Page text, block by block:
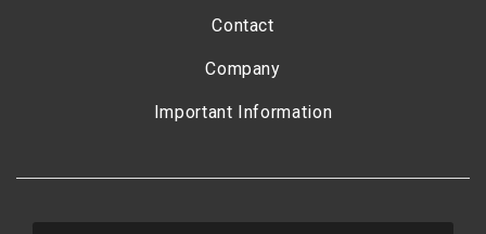
Contact
Company
Important Information